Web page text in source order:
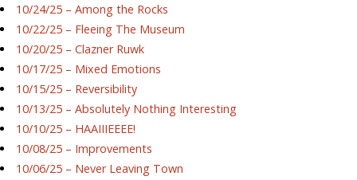
10/24/25 – Among the Rocks
10/22/25 – Fleeing The Museum
10/20/25 – Clazner Ruwk
10/17/25 – Mixed Emotions
10/15/25 – Reversibility
10/13/25 – Absolutely Nothing Interesting
10/10/25 – HAAIIIEEEE!
10/08/25 – Improvements
10/06/25 – Never Leaving Town